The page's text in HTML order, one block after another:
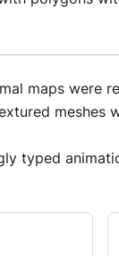
maps were
typed